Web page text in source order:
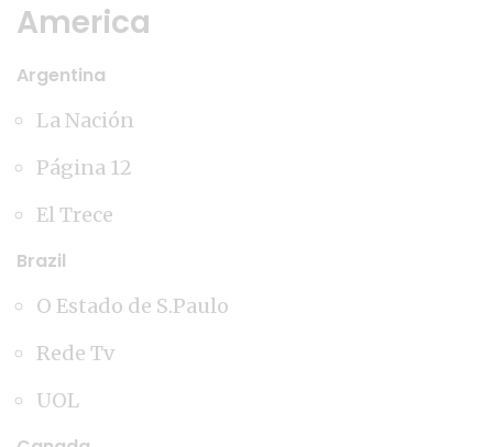
America
Argentina
La Nación
Página 12
El Trece
Brazil
O Estado de S.Paulo
Rede Tv
UOL